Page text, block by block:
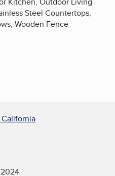
Steel Countertops,
Wooden Fence